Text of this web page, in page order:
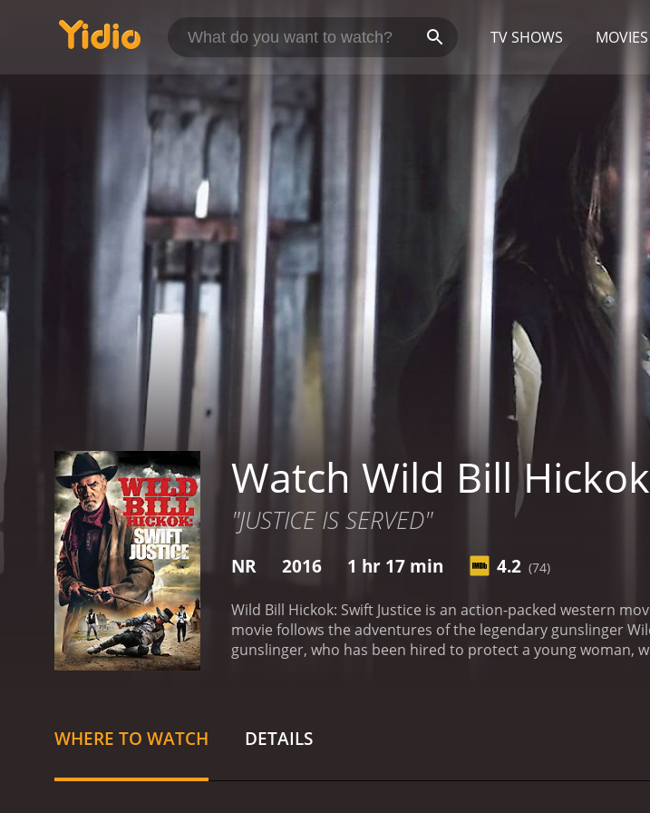
TV SHOWS MOVIES
Watch Wild Bill
"JUSTICE IS SERVED"
NR 2016 1 hr 17 min 4.2 (74)
Wild Bill Hickok: Swift Justice is an action-packed western
movie follows the adventures of the legendary gunslinger
gunslinger, who has been hired to protect a young woman,
becomes embroiled in the conflict between the two gangs.
Jimenez, to protect her daughter, who has been targeted by
WHERE TO WATCH DETAILS